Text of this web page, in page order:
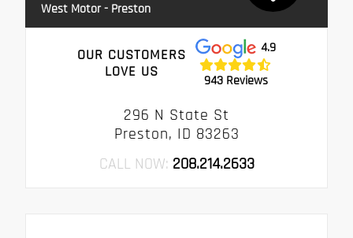
West Motor - Preston
OUR CUSTOMERS
LOVE US
4.9
943 Reviews
296 N State St
Preston, ID 83263
CALL NOW: 208.214.2633